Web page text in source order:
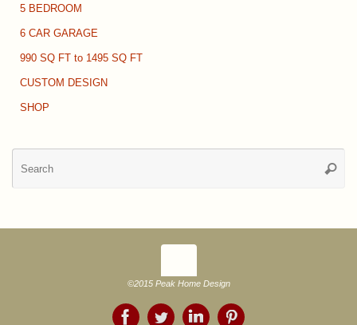
5 BEDROOM
6 CAR GARAGE
990 SQ FT to 1495 SQ FT
CUSTOM DESIGN
SHOP
©2015 Peak Home Design